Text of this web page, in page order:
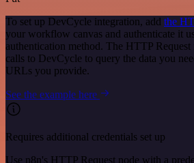
To set up DevCycle integration, add the
your workflow canvas and authenticate it
authentication method. The HTTP
calls to DevCycle to query the data you
URLs you provide.
See the example here
Requires additional credentials set up
Use n8n's HTTP Request node with a